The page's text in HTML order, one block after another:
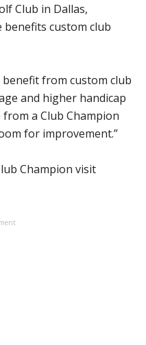
Club in Dallas,
benefits custom club
from custom club
and higher handicap
a Club Champion
for improvement.”
Champion visit